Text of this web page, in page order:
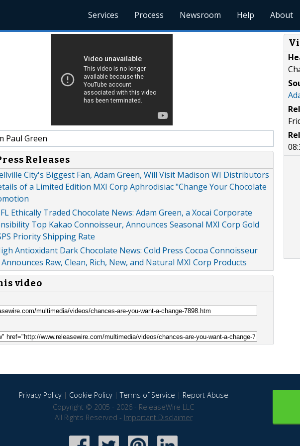
Services Process Newsroom Help About
Paul Green
Releases
City's Biggest Fan, Adam Green, Will Visit Madison WI Distributors
of a Limited Edition MXI Corp Aphrodisiac "Change Your Chocolate
Ethically Traded Chocolate News: Adam Green, a Xocai Corporate
Top Kakao Connoisseur, Announces Seasonal MXI Corp Gold
Priority Shipping Rate
Antioxidant Dark Chocolate News: Cold Press Cocoa Connoisseur
Raw, Clean, Rich, New, and Natural MXI Corp Products
video
Privacy Policy| Cookie Policy|Terms of Service | Report Abuse
Copyright © 2005 - 2026 - ReleaseWire LLC
All Rights Reserved - Important Disclaimer